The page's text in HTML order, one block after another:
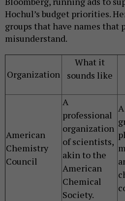
Hochul’s budget priorities.
groups that have names that
misunderstand.
Organization
What it
sounds like
American
Chemistry
Council
A
professional
organization
of scientists,
akin to the
American
Chemical
Society.